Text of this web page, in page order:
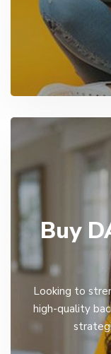
Buy
Looking to
high-quality